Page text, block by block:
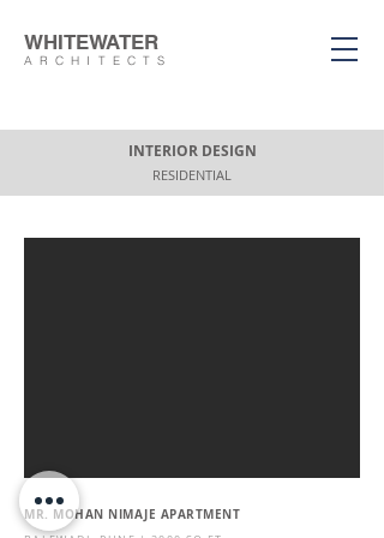
WHITEWATER
ARCHITECTS
INTERIOR DESIGN
RESIDENTIAL
MR. MOHAN NIMAJE APARTMENT